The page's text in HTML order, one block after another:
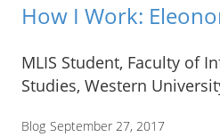
How I Work:
MLIS Student, Faculty of
Studies, Western
Blog September 27, 2017